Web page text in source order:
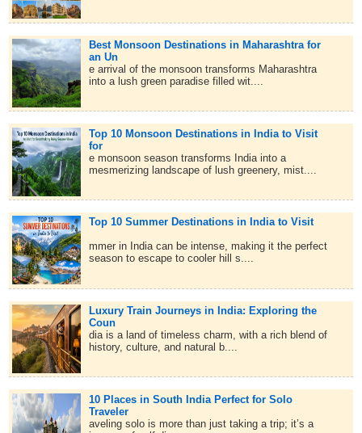
Best Monsoon Destinations in Maharashtra for
an Un
e arrival of the monsoon transforms Maharashtra
into a lush green paradise filled wit....
Top 10 Monsoon Destinations in India to Visit
for
e monsoon season transforms India into a
mesmerizing landscape of lush greenery, mist....
Top 10 Summer Destinations in India to Visit
mmer in India can be intense, making it the perfect
season to escape to cooler hill s....
Luxury Train Journeys in India: Exploring the
Coun
dia is a land of timeless charm, with a rich blend of
history, culture, and natural b....
10 Places in South India Perfect for Solo
Traveler
aveling solo is more than just taking a trip; it’s a